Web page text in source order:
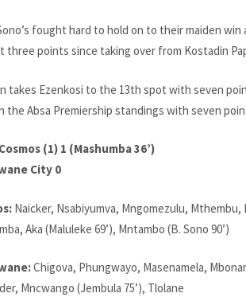
fought hard to hold on to their maiden
three points since taking over from Kostadin
takes Ezenkosi to the 13th spot with seven
the Absa Premiership standings with seven
(1) 1 (Mashumba 36’)
City 0
Naicker, Nsabiyumva, Mngomezulu, Mthembu,
Aka (Maluleke 69’), Mntambo (B. Sono 90’)
Chigova, Phungwayo, Masenamela,
Mncwango (Jembula 75’), Tlolane